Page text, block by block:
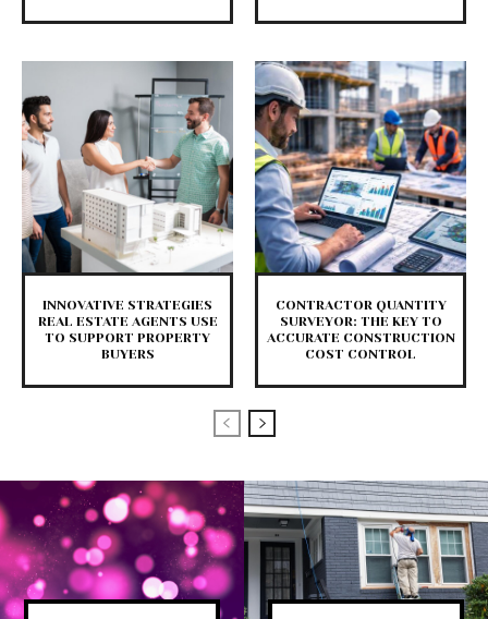
INNOVATIVE STRATEGIES
REAL ESTATE AGENTS USE
TO SUPPORT PROPERTY
BUYERS
CONTRACTOR QUANTITY
SURVEYOR: THE KEY TO
ACCURATE CONSTRUCTION
COST CONTROL